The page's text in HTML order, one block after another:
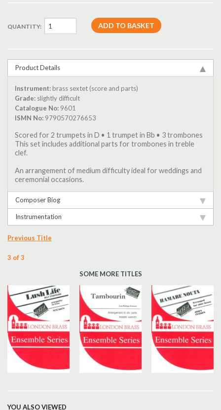
QUANTITY:
Product Details
Instrument: brass sextet (score and parts)
Grade: slightly difficult
Catalogue No: 9601
ISMN No: 9790570276653
Scored for 2 trumpets in D • 1 trumpet in Bb • 3 trombones
This set includes additional parts for trombones in treble
clef.
An arrangement of medium difficulty ideal for weddings and
ceremonial occasions.
Composer Biog
Instrumentation
Previous Title
3 of 3
SOME MORE TITLES
YOU ALSO VIEWED